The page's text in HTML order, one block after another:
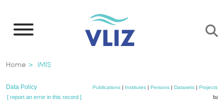
main
Breadcrumb
Home IMIS
Data Policy Publications| Institutes| Persons| Datasets| Projects|
[ report an error in this record ]